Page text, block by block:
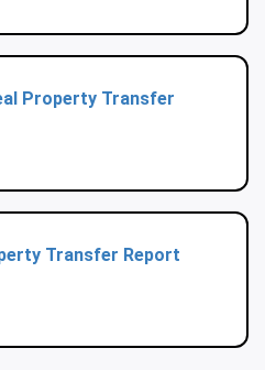
Property Transfer
Transfer Report